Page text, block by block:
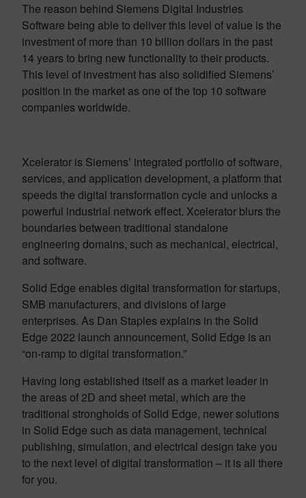
The reason behind Siemens Digital Industries
Software being able to deliver this level of value is the
investment of more than 10 billion dollars in the past
14 years to bring new functionality to their products.
This level of investment has also solidified Siemens’
position in the market as one of the top 10 software
companies worldwide.
Xcelerator is Siemens’ integrated portfolio of software,
services, and application development, a platform that
speeds the digital transformation cycle and unlocks a
powerful industrial network effect. Xcelerator blurs the
boundaries between traditional standalone
engineering domains, such as mechanical, electrical,
and software.
Solid Edge enables digital transformation for startups,
SMB manufacturers, and divisions of large
enterprises. As Dan Staples explains in the Solid
Edge 2022 launch announcement, Solid Edge is an
“on-ramp to digital transformation.”
Having long established itself as a market leader in
the areas of 2D and sheet metal, which are the
traditional strongholds of Solid Edge, newer solutions
in Solid Edge such as data management, technical
publishing, simulation, and electrical design take you
to the next level of digital transformation – it is all there
for you.